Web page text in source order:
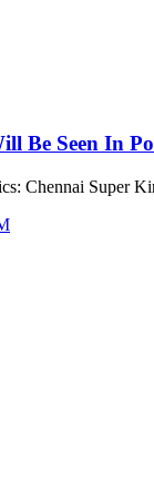
Be Seen In
Chennai Super